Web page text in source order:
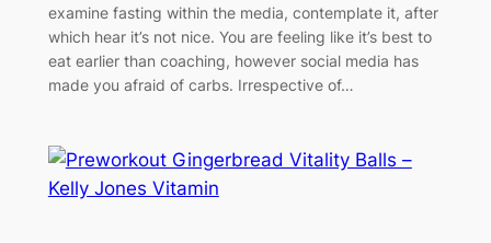
examine fasting within the media, contemplate it, after
which hear it’s not nice. You are feeling like it’s best to
eat earlier than coaching, however social media has
made you afraid of carbs. Irrespective of…